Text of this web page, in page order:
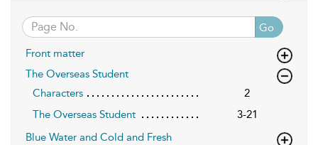
Go
Front matter
The Overseas Student
Characters
2
The Overseas Student
3-21
Blue Water and Cold and Fresh